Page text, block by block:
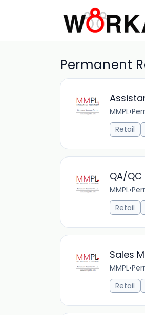
Permanent
MMPL•
Retail
QA/QC
MMPL•
Retail
Sales
MMPL•
Retail